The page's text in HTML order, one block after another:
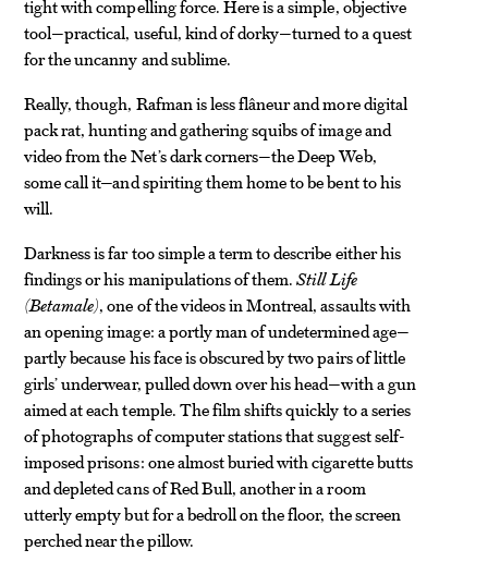
tight with compelling force. Here is a simple, objective
tool—practical, useful, kind of dorky—turned to a quest
for the uncanny and sublime.
Really, though, Rafman is less flâneur and more digital
pack rat, hunting and gathering squibs of image and
video from the Net’s dark corners—the Deep Web,
some call it—and spiriting them home to be bent to his
will.
Darkness is far too simple a term to describe either his
findings or his manipulations of them.Still Life
(Betamale), one of the videos in Montreal, assaults with
an opening image: a portly man of undetermined age—
partly because his face is obscured by two pairs of little
girls’ underwear, pulled down over his head—with a gun
aimed at each temple. The film shifts quickly to a series
of photographs of computer stations that suggest self-
imposed prisons: one almost buried with cigarette butts
and depleted cans of Red Bull, another in a room
utterly empty but for a bedroll on the floor, the screen
perched near the pillow.